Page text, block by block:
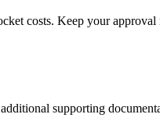
costs. Keep your approval
supporting